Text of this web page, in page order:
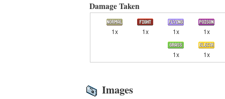
Damage Taken
1x 1x 1x 1x
1x 1x
Images